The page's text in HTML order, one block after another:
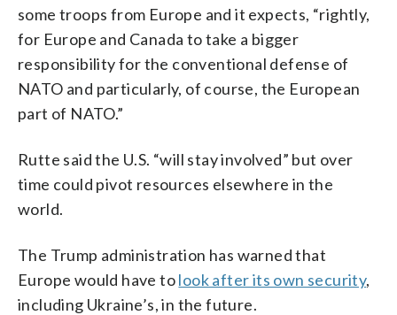
some troops from Europe and it expects, “rightly,
for Europe and Canada to take a bigger
responsibility for the conventional defense of
NATO and particularly, of course, the European
part of NATO.”
Rutte said the U.S. “will stay involved” but over
time could pivot resources elsewhere in the
world.
The Trump administration has warned that
Europe would have tolook after its own security,
including Ukraine’s, in the future.